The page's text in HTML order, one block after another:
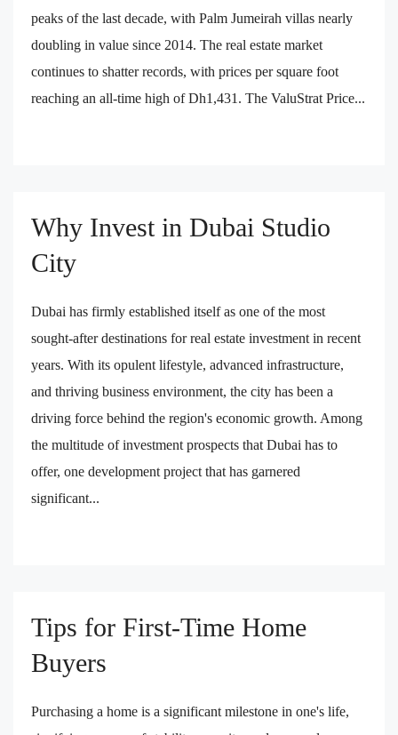
peaks of the last decade, with Palm Jumeirah villas nearly
doubling in value since 2014. The real estate market
continues to shatter records, with prices per square foot
reaching an all-time high of Dh1,431. The ValuStrat Price...
Why Invest in Dubai Studio
City
Dubai has firmly established itself as one of the most
sought-after destinations for real estate investment in recent
years. With its opulent lifestyle, advanced infrastructure,
and thriving business environment, the city has been a
driving force behind the region's economic growth. Among
the multitude of investment prospects that Dubai has to
offer, one development project that has garnered
significant...
Tips for First-Time Home
Buyers
Purchasing a home is a significant milestone in one's life,